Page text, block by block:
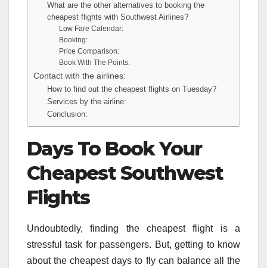
What are the other alternatives to booking the
cheapest flights with Southwest Airlines?
Low Fare Calendar:
Booking:
Price Comparison:
Book With The Points:
Contact with the airlines:
How to find out the cheapest flights on Tuesday?
Services by the airline:
Conclusion:
Days To Book Your
Cheapest Southwest
Flights
Undoubtedly, finding the cheapest flight is a
stressful task for passengers. But, getting to know
about the cheapest days to fly can balance all the